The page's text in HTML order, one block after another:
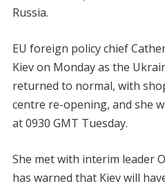
Russia.
EU foreign policy chief
Kiev on Monday as the
returned to normal, with
centre re-opening, and she
at 0930 GMT Tuesday.
She met with interim leader
has warned that Kiev will